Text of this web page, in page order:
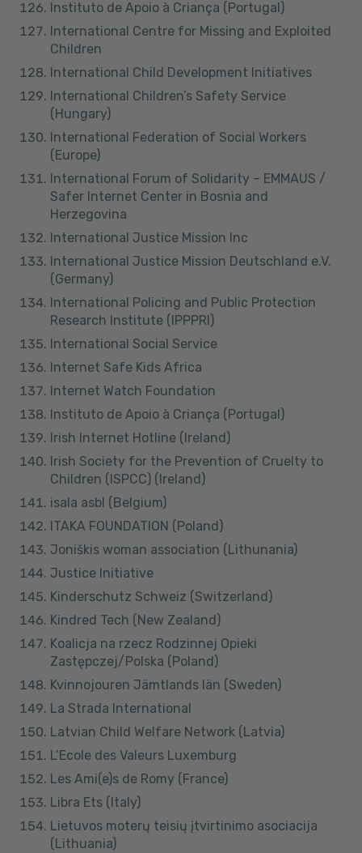
Instituto de Apoio à Criança (Portugal)
International Centre for Missing and Exploited
Children
International Child Development Initiatives
International Children’s Safety Service
(Hungary)
International Federation of Social Workers
(Europe)
International Forum of Solidarity – EMMAUS /
Safer Internet Center in Bosnia and
Herzegovina
International Justice Mission Inc
International Justice Mission Deutschland e.V.
(Germany)
International Policing and Public Protection
Research Institute (IPPPRI)
International Social Service
Internet Safe Kids Africa
Internet Watch Foundation
Instituto de Apoio à Criança (Portugal)
Irish Internet Hotline (Ireland)
Irish Society for the Prevention of Cruelty to
Children (ISPCC) (Ireland)
isala asbl (Belgium)
ITAKA FOUNDATION (Poland)
Joniškis woman association (Lithunania)
Justice Initiative
Kinderschutz Schweiz (Switzerland)
Kindred Tech (New Zealand)
Koalicja na rzecz Rodzinnej Opieki
Zastępczej/Polska (Poland)
Kvinnojouren Jämtlands län (Sweden)
La Strada International
Latvian Child Welfare Network (Latvia)
L’Ecole des Valeurs Luxemburg
Les Ami(e)s de Romy (France)
Libra Ets (Italy)
Lietuvos moterų teisių įtvirtinimo asociacija
(Lithuania)